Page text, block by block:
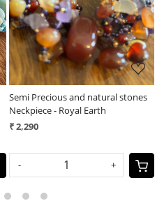
Semi Precious and natural stones
Neckpiece - Royal Earth
₹ 2,290
- +